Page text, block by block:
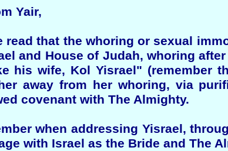
Yair,
read that the whoring or sexual
and House of Judah, whoring
his wife, Kol Yisrael" (remember
away from her whoring, via
covenant with The Almighty.
when addressing Yisrael,
with Israel as the Bride and The